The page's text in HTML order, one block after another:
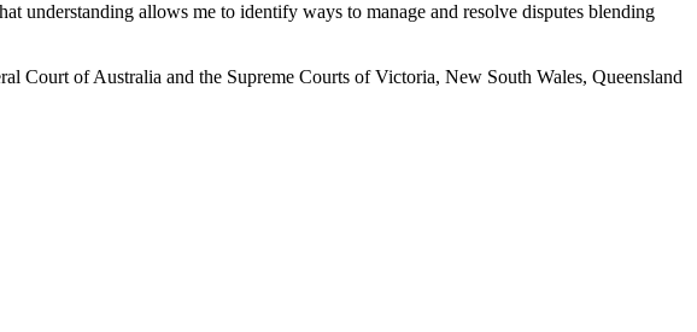
understanding allows me to identify ways to manage and resolve disputes blending
Court of Australia and the Supreme Courts of Victoria, New South Wales, Queensland